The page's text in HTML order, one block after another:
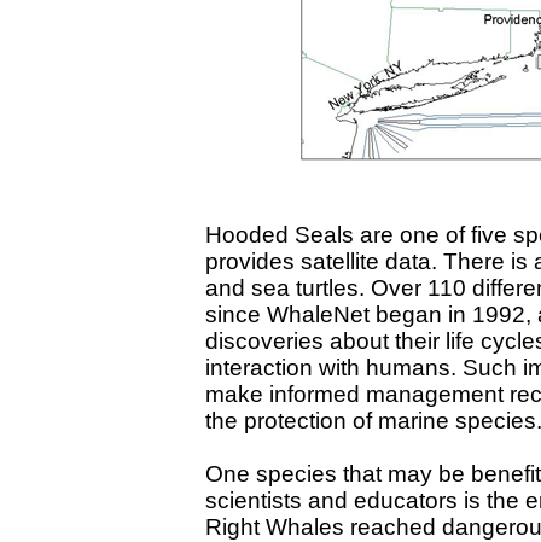
Hooded Seals are one of five
provides satellite data. There
and sea turtles. Over 110
since WhaleNet began in
discoveries about their life
interaction with humans. Such
make informed management
the protection of marine species.
One species that may be
scientists and educators is the
Right Whales reached